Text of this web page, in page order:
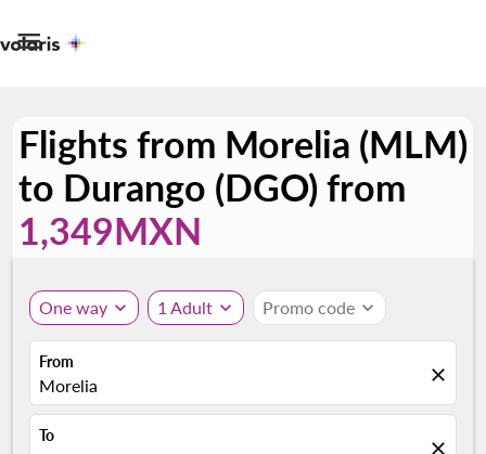

Flights from Morelia (MLM)
to Durango (DGO) from
1,349MXN
One way expand_more 1 Adult expand_more Promo code expand_more
From
Morelia close
To
close